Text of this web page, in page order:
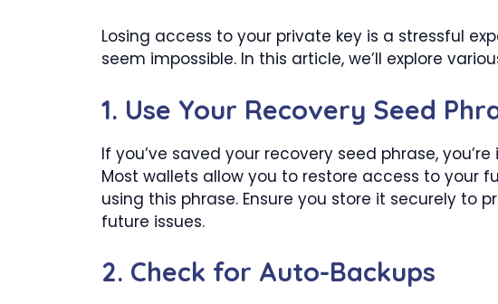
Losing access to your private key is a stressful
seem impossible. In this article, we’ll explore
1. Use Your Recovery Seed
If you’ve saved your recovery seed phrase, you’re
Most wallets allow you to restore access to your
using this phrase. Ensure you store it securely to
future issues.
2. Check for Auto-Backups